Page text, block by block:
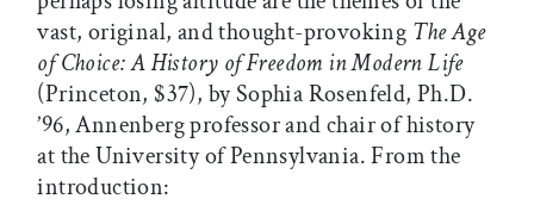
vast, original, and thought-provoking The Age
of Choice: A History of Freedom in Modern Life
(Princeton, $37), by Sophia Rosenfeld, Ph.D.
’96, Annenberg professor and chair of history
at the University of Pennsylvania. From the
introduction: